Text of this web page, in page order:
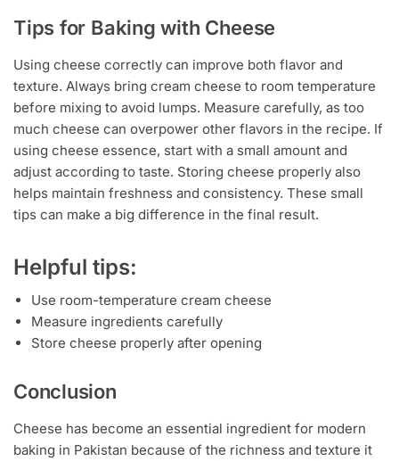
Tips for Baking with Cheese
Using cheese correctly can improve both flavor and
texture. Always bring cream cheese to room temperature
before mixing to avoid lumps. Measure carefully, as too
much cheese can overpower other flavors in the recipe. If
using cheese essence, start with a small amount and
adjust according to taste. Storing cheese properly also
helps maintain freshness and consistency. These small
tips can make a big difference in the final result.
Helpful tips:
Use room-temperature cream cheese
Measure ingredients carefully
Store cheese properly after opening
Conclusion
Cheese has become an essential ingredient for modern
baking in Pakistan because of the richness and texture it